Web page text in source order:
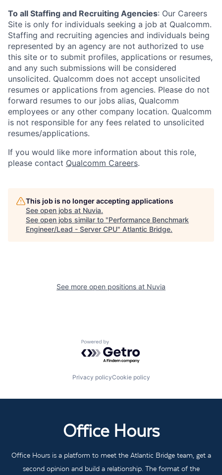
To all Staffing and Recruiting Agencies: Our Careers
Site is only for individuals seeking a job at Qualcomm.
Staffing and recruiting agencies and individuals being
represented by an agency are not authorized to use
this site or to submit profiles, applications or resumes,
and any such submissions will be considered
unsolicited. Qualcomm does not accept unsolicited
resumes or applications from agencies. Please do not
forward resumes to our jobs alias, Qualcomm
employees or any other company location. Qualcomm
is not responsible for any fees related to unsolicited
resumes/applications.
If you would like more information about this role,
please contact Qualcomm Careers.
This job is no longer accepting applications
See open jobs at Nuvia.
See open jobs similar to "Performance Benchmark
Engineer/Lead - Server CPU" Atlantic Bridge.
See more open positions at Nuvia
Powered by Getro.com
Privacy policyCookie policy
Office Hours
Office Hours is a platform to meet the Atlantic Bridge team, get a
second opinion and build a relationship. The format of the